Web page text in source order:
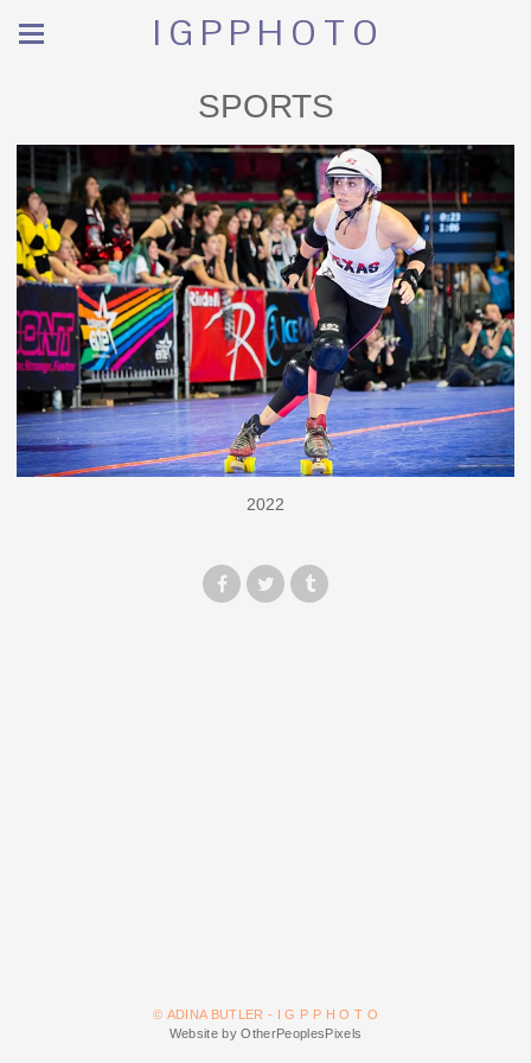
I G P P H O T O
SPORTS
2022
© ADINA BUTLER - I G P P H O T O
Website by OtherPeoplesPixels